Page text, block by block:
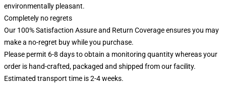
environmentally pleasant.
Completely no regrets
Our 100% Satisfaction Assure and Return Coverage ensures you may
make a no-regret buy while you purchase.
Please permit 6-8 days to obtain a monitoring quantity whereas your
order is hand-crafted, packaged and shipped from our facility.
Estimated transport time is 2-4 weeks.